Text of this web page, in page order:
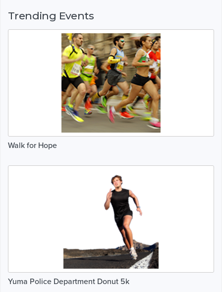
Trending Events
Walk for Hope
Yuma Police Department Donut 5k